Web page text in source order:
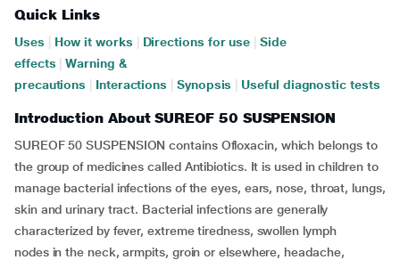
Quick Links
Uses How it works Directions for use
Side
effects
Warning &
precautions
Interactions Synopsis Useful diagnostic tests
Introduction About SUREOF 50 SUSPENSION
SUREOF 50 SUSPENSION contains Ofloxacin, which belongs to
the group of medicines called Antibiotics. It is used in children to
manage bacterial infections of the eyes, ears, nose, throat, lungs,
skin and urinary tract. Bacterial infections are generally
characterized by fever, extreme tiredness, swollen lymph
nodes in the neck, armpits, groin or elsewhere, headache,